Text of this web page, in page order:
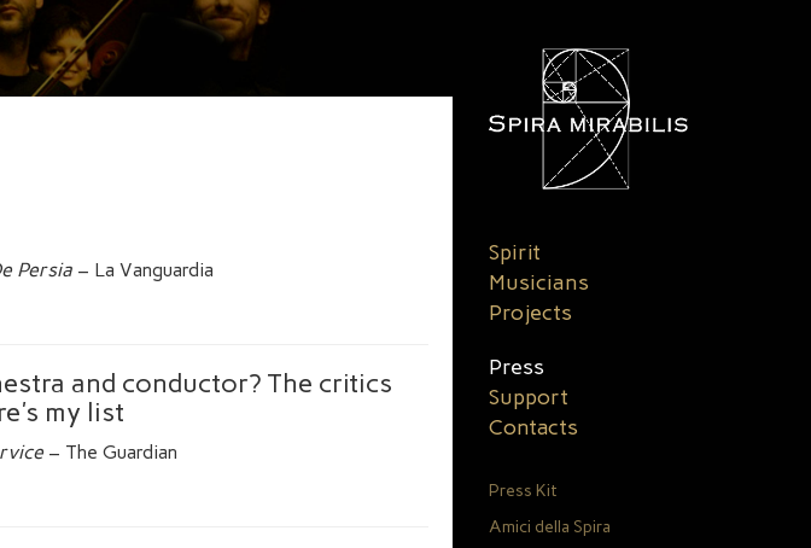
Spirit
Musicians
Projects
Press
Support
Contacts
Press Kit
Amici della Spira
Persia – La Vanguardia
and conductor? The critics
my list
– The Guardian